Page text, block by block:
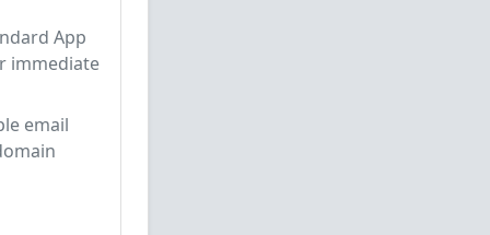
App
immediate
email